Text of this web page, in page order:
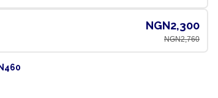
NGN2,300
NGN2,760